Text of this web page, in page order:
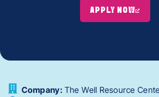
APPLY NOW
Company: The Well Resource